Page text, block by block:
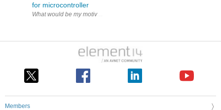
for microcontroller
Members